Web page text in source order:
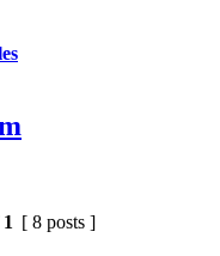
1 [ 8 posts ]